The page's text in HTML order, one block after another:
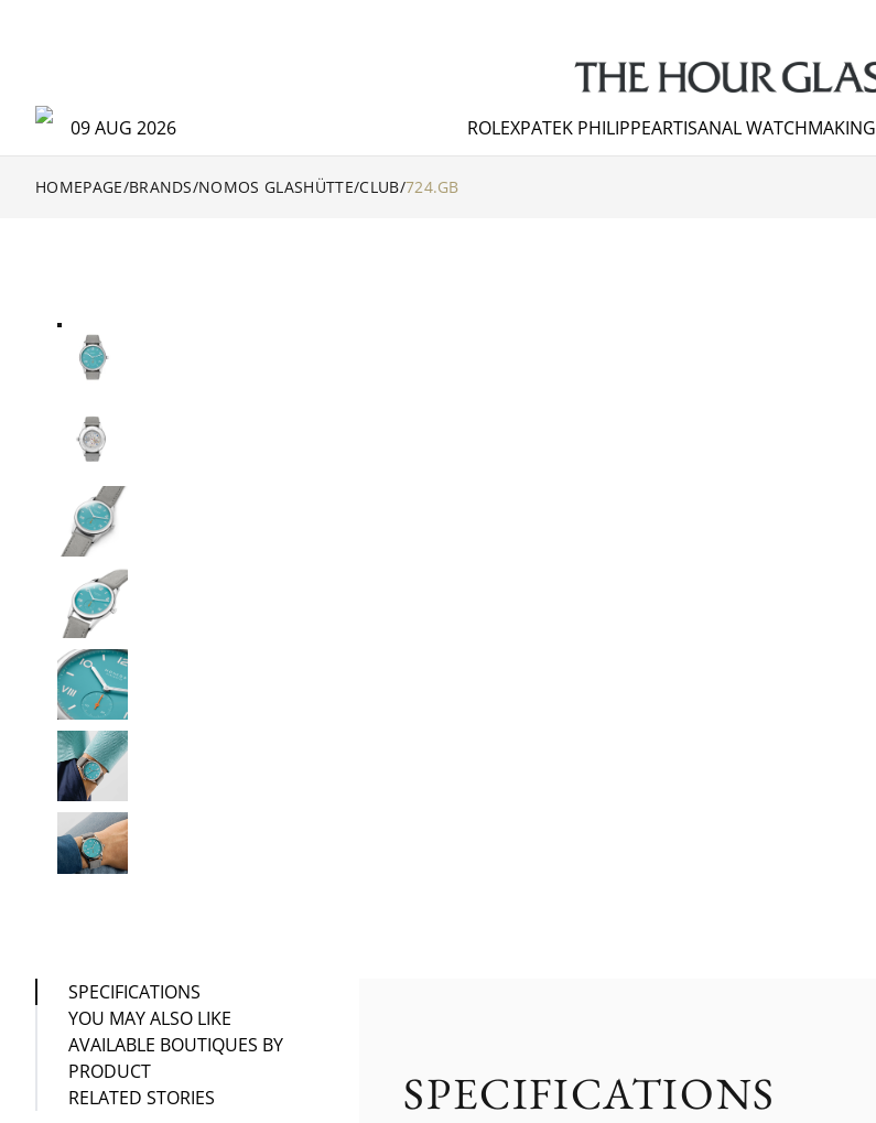
09 AUG 2026 ROLEXPATEK PHILIPPEARTISANAL WATCHMAKING
HOMEPAGE/BRANDS/NOMOS GLASHÜTTE/CLUB/724.GB
SPECIFICATIONS
YOU MAY ALSO LIKE
AVAILABLE BOUTIQUES BY
PRODUCT
RELATED STORIES
SPECIFICATIONS